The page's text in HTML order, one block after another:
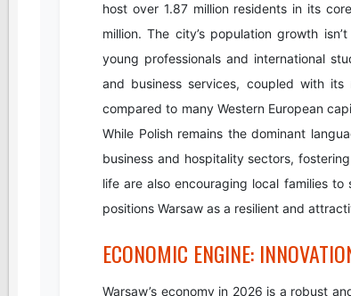
host over 1.87 million residents in its
million. The city’s population growth
young professionals and international
and business services, coupled with
compared to many Western European
While Polish remains the dominant
business and hospitality sectors,
life are also encouraging local families
positions Warsaw as a resilient and
ECONOMIC ENGINE:
Warsaw’s economy in 2026 is a robust